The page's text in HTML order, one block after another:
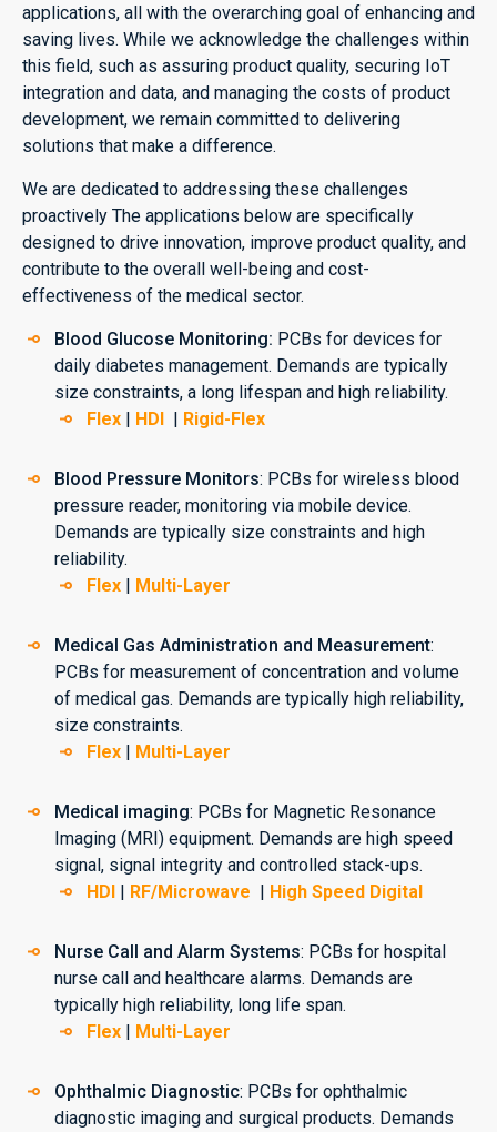
applications, all with the overarching goal of enhancing and
saving lives. While we acknowledge the challenges within
this field, such as assuring product quality, securing IoT
integration and data, and managing the costs of product
development, we remain committed to delivering
solutions that make a difference.
We are dedicated to addressing these challenges
proactively The applications below are specifically
designed to drive innovation, improve product quality, and
contribute to the overall well-being and cost-
effectiveness of the medical sector.
Blood Glucose Monitoring: PCBs for devices for
daily diabetes management. Demands are typically
size constraints, a long lifespan and high reliability.
Flex | HDI | Rigid-Flex
Blood Pressure Monitors: PCBs for wireless blood
pressure reader, monitoring via mobile device.
Demands are typically size constraints and high
reliability.
Flex | Multi-Layer
Medical Gas Administration and Measurement:
PCBs for measurement of concentration and volume
of medical gas. Demands are typically high reliability,
size constraints.
Flex | Multi-Layer
Medical imaging: PCBs for Magnetic Resonance
Imaging (MRI) equipment. Demands are high speed
signal, signal integrity and controlled stack-ups.
HDI | RF/Microwave | High Speed Digital
Nurse Call and Alarm Systems: PCBs for hospital
nurse call and healthcare alarms. Demands are
typically high reliability, long life span.
Flex | Multi-Layer
Ophthalmic Diagnostic: PCBs for ophthalmic
diagnostic imaging and surgical products. Demands